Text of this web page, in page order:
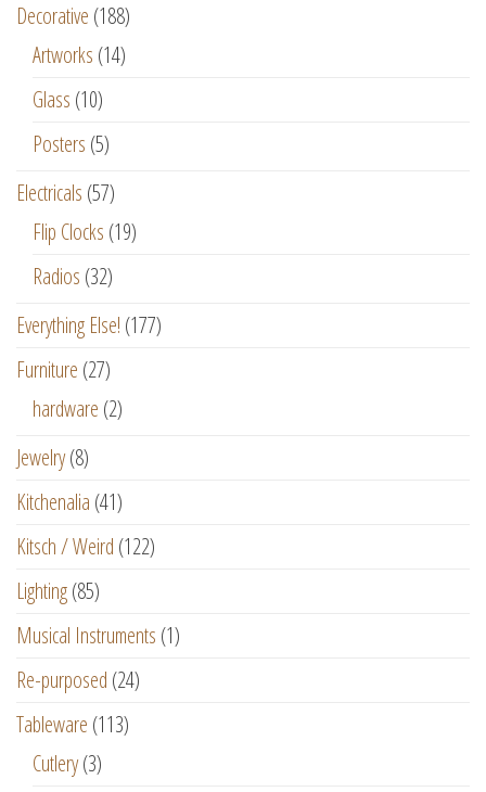
Decorative (188)
Artworks (14)
Glass (10)
Posters (5)
Electricals (57)
Flip Clocks (19)
Radios (32)
Everything Else! (177)
Furniture (27)
hardware (2)
Jewelry(8)
Kitchenalia (41)
Kitsch / Weird (122)
Lighting(85)
Musical Instruments (1)
Re-purposed (24)
Tableware (113)
Cutlery(3)